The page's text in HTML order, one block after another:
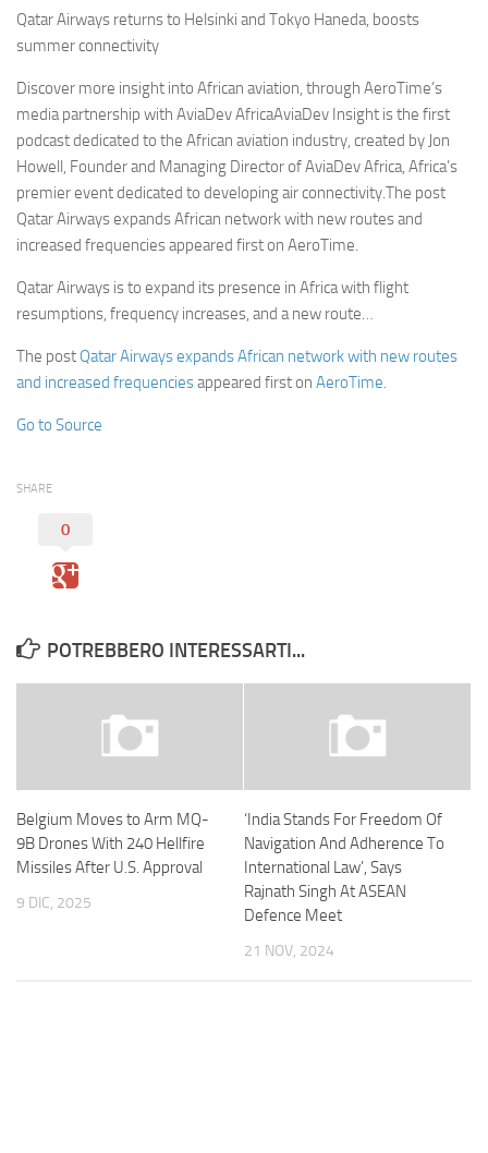
Qatar Airways returns to Helsinki and Tokyo Haneda, boosts
summer connectivity
Discover more insight into African aviation, through AeroTime’s
media partnership with AviaDev AfricaAviaDev Insight is the first
podcast dedicated to the African aviation industry, created by Jon
Howell, Founder and Managing Director of AviaDev Africa, Africa’s
premier event dedicated to developing air connectivity.The post
Qatar Airways expands African network with new routes and
increased frequencies appeared first on AeroTime.
Qatar Airways is to expand its presence in Africa with flight
resumptions, frequency increases, and a new route…
The post Qatar Airways expands African network with new routes
and increased frequenciesappeared first on AeroTime.
Go to Source
SHARE
0
POTREBBERO INTERESSARTI...
Belgium Moves to Arm MQ-
9B Drones With 240 Hellfire
Missiles After U.S. Approval
9 DIC, 2025
‘India Stands For Freedom Of
Navigation And Adherence To
International Law’, Says
Rajnath Singh At ASEAN
Defence Meet
21 NOV, 2024